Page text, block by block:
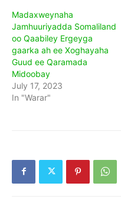
Madaxweynaha
Jamhuuriyadda Somaliland
oo Qaabiley Ergeyga
gaarka ah ee Xoghayaha
Guud ee Qaramada
Midoobay
July 17, 2023
In "Warar"